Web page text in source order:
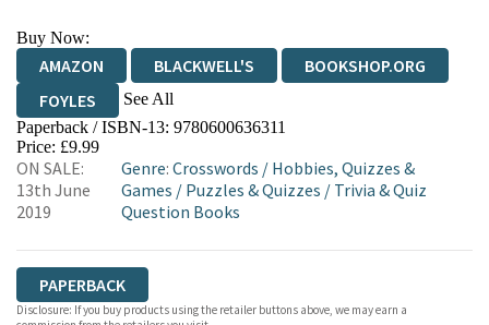
Buy Now:
AMAZON BLACKWELL'S
BOOKSHOP.ORG
FOYLES
See All
HIVE WATERSTONES
WORDERY
Paperback / ISBN-13: 9780600636311
Price: £9.99
ON SALE:
13th June
2019
Genre:Crosswords / Hobbies, Quizzes &
Games / Puzzles & Quizzes / Trivia & Quiz
Question Books
PAPERBACK
Disclosure: If you buy products using the retailer buttons above, we may earn a